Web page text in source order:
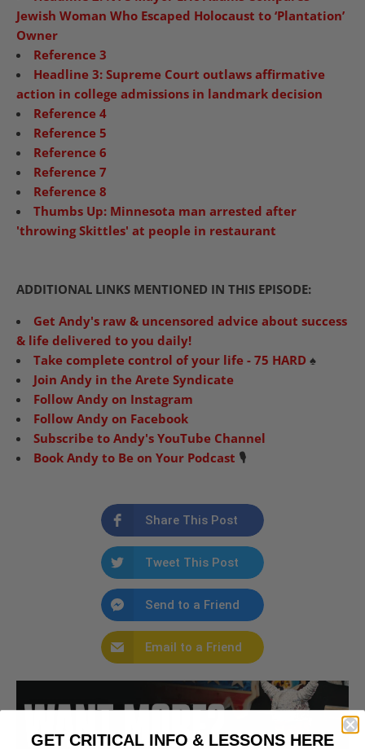
Jewish Woman Who Escaped Holocaust to ‘Plantation’
Owner
Reference 3
Headline 3: Supreme Court outlaws affirmative
action in college admissions in landmark decision
Reference 4
Reference 5
Reference 6
Reference 7
Reference 8
Thumbs Up: Minnesota man arrested after
'throwing Skittles' at people in restaurant
ADDITIONAL LINKS MENTIONED IN THIS EPISODE:
Get Andy's raw & uncensored advice about success
& life delivered to you daily!
Take complete control of your life - 75 HARD ♠️
Join Andy in the Arete Syndicate
Follow Andy on Instagram
Follow Andy on Facebook
Subscribe to Andy's YouTube Channel
Book Andy to Be on Your Podcast 🎙️
Share This Post
Tweet This Post
Send to a Friend
Email to a Friend
GET CRITICAL INFO & LESSONS HERE